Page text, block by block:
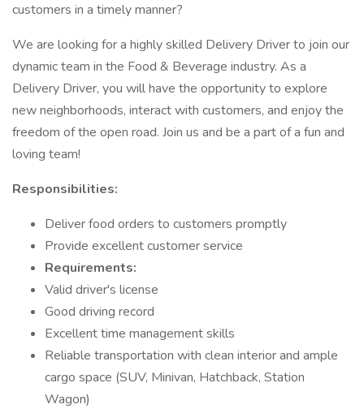
customers in a timely manner?
We are looking for a highly skilled Delivery Driver to join our
dynamic team in the Food & Beverage industry. As a
Delivery Driver, you will have the opportunity to explore
new neighborhoods, interact with customers, and enjoy the
freedom of the open road. Join us and be a part of a fun and
loving team!
Responsibilities:
Deliver food orders to customers promptly
Provide excellent customer service
Requirements:
Valid driver's license
Good driving record
Excellent time management skills
Reliable transportation with clean interior and ample
cargo space (SUV, Minivan, Hatchback, Station
Wagon)